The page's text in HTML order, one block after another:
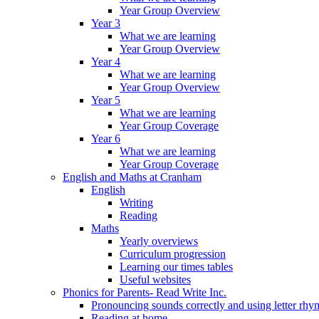
Year Group Overview
Year 3
What we are learning
Year Group Overview
Year 4
What we are learning
Year Group Overview
Year 5
What we are learning
Year Group Coverage
Year 6
What we are learning
Year Group Coverage
English and Maths at Cranham
English
Writing
Reading
Maths
Yearly overviews
Curriculum progression
Learning our times tables
Useful websites
Phonics for Parents- Read Write Inc.
Pronouncing sounds correctly and using letter